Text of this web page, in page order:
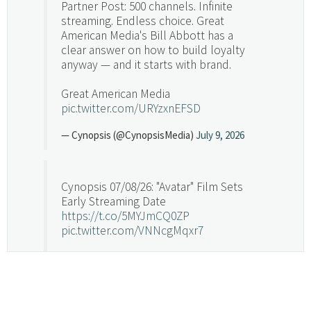
Partner Post: 500 channels. Infinite
streaming. Endless choice. Great
American Media's Bill Abbott has a
clear answer on how to build loyalty
anyway — and it starts with brand.
Great American Media
pic.twitter.com/URYzxnEFSD
— Cynopsis (@CynopsisMedia) July 9, 2026
Cynopsis 07/08/26: "Avatar" Film Sets
Early Streaming Date
https://t.co/5MYJmCQ0ZP
pic.twitter.com/VNNcgMqxr7